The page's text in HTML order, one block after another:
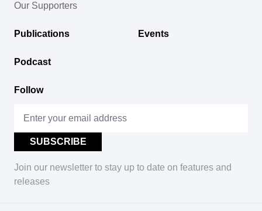
Our Supporters
Publications Events
Podcast
Follow
Join our newsletter to stay up to date on features and
releases